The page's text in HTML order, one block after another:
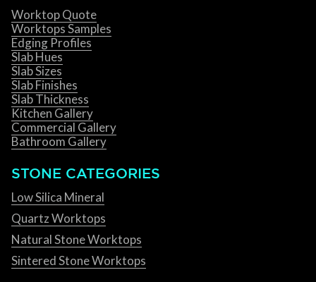
Worktop Quote
Worktops Samples
Edging Profiles
Slab Hues
Slab Sizes
Slab Finishes
Slab Thickness
Kitchen Gallery
Commercial Gallery
Bathroom Gallery
STONE CATEGORIES
Low Silica Mineral
Quartz Worktops
Natural Stone Worktops
Sintered Stone Worktops